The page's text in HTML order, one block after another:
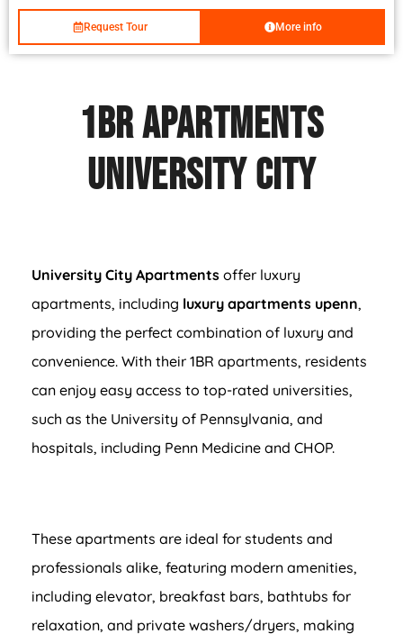
Request Tour More info
1BR Apartments
University City
University City Apartments offer luxury
apartments, including luxury apartments upenn,
providing the perfect combination of luxury and
convenience. With their 1BR apartments, residents
can enjoy easy access to top-rated universities,
such as the University of Pennsylvania, and
hospitals, including Penn Medicine and CHOP.
These apartments are ideal for students and
professionals alike, featuring modern amenities,
including elevator, breakfast bars, bathtubs for
relaxation, and private washers/dryers, making